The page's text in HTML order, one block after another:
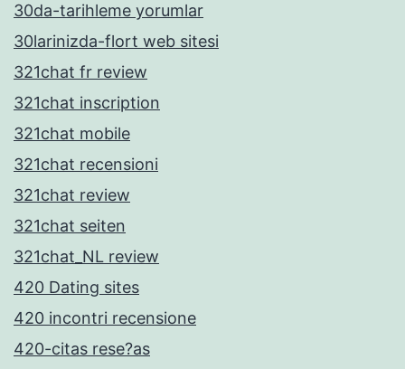
30da-tarihleme yorumlar
30larinizda-flort web sitesi
321chat fr review
321chat inscription
321chat mobile
321chat recensioni
321chat review
321chat seiten
321chat_NL review
420 Dating sites
420 incontri recensione
420-citas rese?as